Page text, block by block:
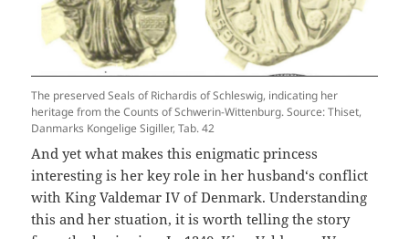
The preserved Seals of Richardis of Schleswig, indicating her
heritage from the Counts of Schwerin-Wittenburg. Source: Thiset,
Danmarks Kongelige Sigiller, Tab. 42
And yet what makes this enigmatic princess
interesting is her key role in her husband‘s conflict
with King Valdemar IV of Denmark. Understanding
this and her stuation, it is worth telling the story